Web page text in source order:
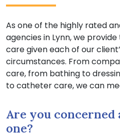
As one of the highly rated
agencies in Lynn, we
care given each of our
circumstances. From
care, from bathing to
to catheter care, we can
Are you concerned
one?